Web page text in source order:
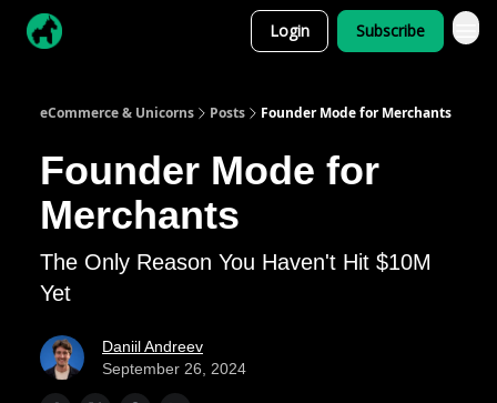
Login Subscribe
eCommerce & Unicorns Posts Founder Mode for Merchants
Founder Mode for
Merchants
The Only Reason You Haven't Hit $10M
Yet
Daniil Andreev
September 26, 2024